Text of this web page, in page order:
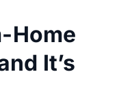
Home
It’s